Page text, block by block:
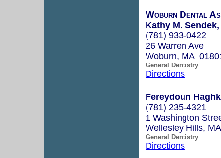
Woburn Dental
Kathy M. Sendek,
(781) 933-0422
26 Warren Ave
Woburn, MA
General Dentistry
Directions
Fereydoun
(781) 235-4321
1 Washington
Wellesley Hills,
General Dentistry
Directions